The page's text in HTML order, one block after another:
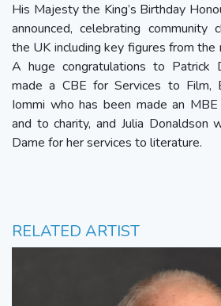
His Majesty the King’s Birthday
announced, celebrating community
the UK including key figures from the
A huge congratulations to Patrick
made a CBE for Services to Film,
Iommi who has been made an
and to charity, and Julia Donaldson
Dame for her services to literature.
RELATED ARTIST